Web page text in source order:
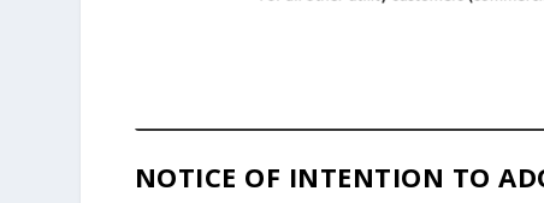
NOTICE OF INTENTION TO